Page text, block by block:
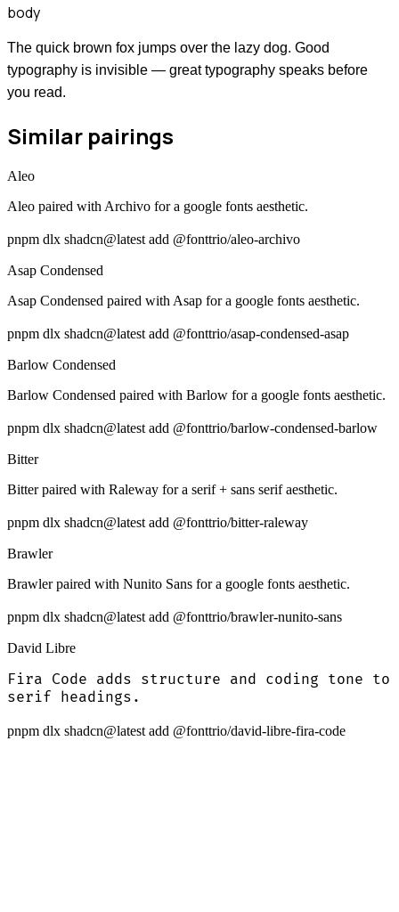
body
The quick brown fox jumps over the lazy dog. Good
typography is invisible — great typography speaks before
you read.
Similar pairings
Aleo
Aleo paired with Archivo for a google fonts aesthetic.
pnpm dlx shadcn@latest add @fonttrio/aleo-archivo
Asap Condensed
Asap Condensed paired with Asap for a google fonts aesthetic.
pnpm dlx shadcn@latest add @fonttrio/asap-condensed-asap
Barlow Condensed
Barlow Condensed paired with Barlow for a google fonts aesthetic.
pnpm dlx shadcn@latest add @fonttrio/barlow-condensed-barlow
Bitter
Bitter paired with Raleway for a serif + sans serif aesthetic.
pnpm dlx shadcn@latest add @fonttrio/bitter-raleway
Brawler
Brawler paired with Nunito Sans for a google fonts aesthetic.
pnpm dlx shadcn@latest add @fonttrio/brawler-nunito-sans
David Libre
Fira Code adds structure and coding tone to
serif headings.
pnpm dlx shadcn@latest add @fonttrio/david-libre-fira-code